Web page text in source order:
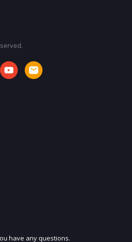
JOIN OUR MAILING LIST
have any questions.